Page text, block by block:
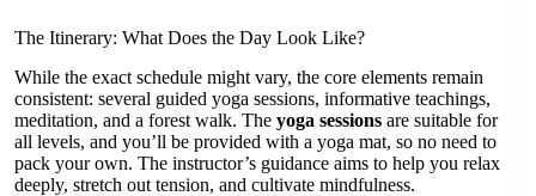
The Itinerary: What Does the Day Look Like?
While the exact schedule might vary, the core elements remain
consistent: several guided yoga sessions, informative teachings,
meditation, and a forest walk. The yoga sessions are suitable for
all levels, and you’ll be provided with a yoga mat, so no need to
pack your own. The instructor’s guidance aims to help you relax
deeply, stretch out tension, and cultivate mindfulness.